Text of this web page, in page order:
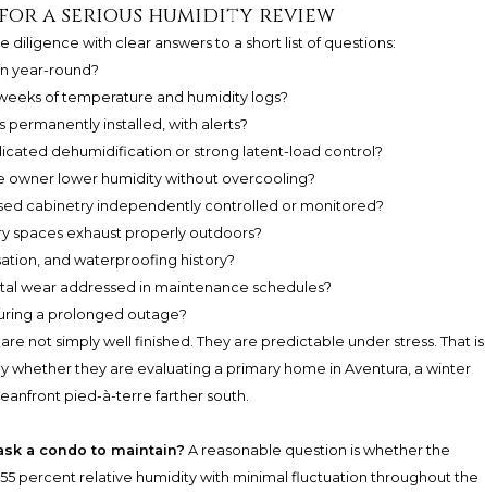
a serious humidity review
diligence with clear answers to a short list of questions:
year-round?
of temperature and humidity logs?
installed, with alerts?
dehumidification or strong latent-load control?
owner lower humidity without overcooling?
cabinetry independently controlled or monitored?
spaces exhaust properly outdoors?
and waterproofing history?
wear addressed in maintenance schedules?
a prolonged outage?
not simply well finished. They are predictable under stress. That is
whether they are evaluating a primary home in Aventura, a winter
pied-à-terre farther south.
a condo to maintain? A reasonable question is whether the
percent relative humidity with minimal fluctuation throughout the